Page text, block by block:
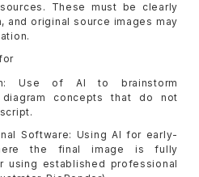
These must be clearly
and original source images may
Use of AI to brainstorm
concepts that do not
Software: Using AI for early-
the final image is fully
using established professional